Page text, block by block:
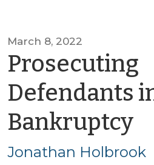
March 8, 2022
Prosecuting
Defendants
Bankruptcyby
Jonathan Holbrook